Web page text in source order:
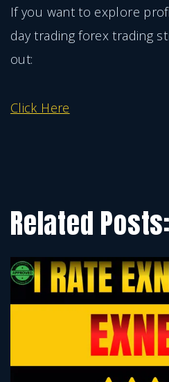
If you want to explore
day trading forex trading
out:
Click Here
Related Posts: